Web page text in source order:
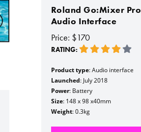
Roland Go:Mixer Pro
Audio Interface
Price: $170
RATING:
Product type: Audio interface
Launched: July 2018
Power: Battery
Size: 148 x 98 x40mm
Weight: 0.3kg